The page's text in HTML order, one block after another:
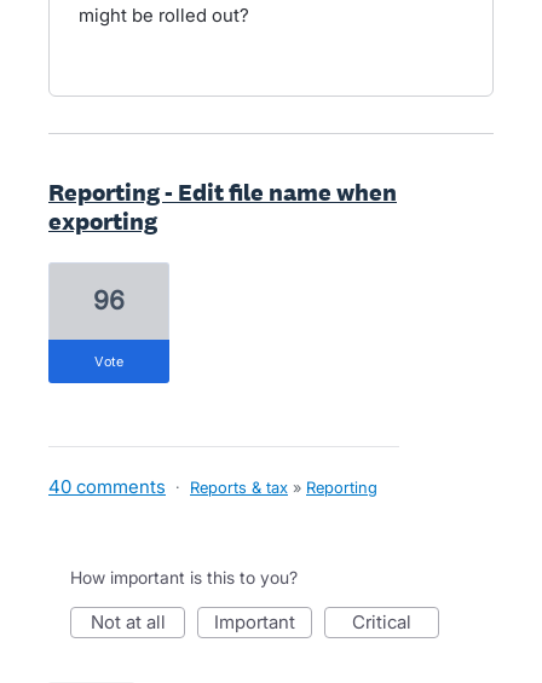
might be rolled out?
Reporting - Edit file name when
exporting
96
vote
40 comments · Reports & tax » Reporting
How important is this to you?
not at all important critical